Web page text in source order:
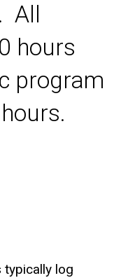
hours
program
log